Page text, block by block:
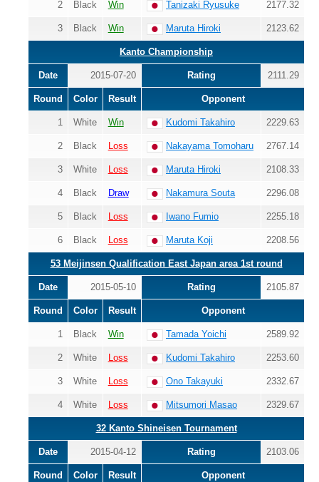
2 Black Win Tanizaki Ryusuke 2177.32
3 Black Win Maruta Hiroki 2123.62
Kanto Championship
Date 2015-07-20 Rating 2111.29
Round Color Result Opponent
1 White Win Kudomi Takahiro 2229.63
2 Black Loss Nakayama Tomoharu 2767.14
3 White Loss Maruta Hiroki 2108.33
4 Black Draw Nakamura Souta 2296.08
5 Black Loss Iwano Fumio 2255.18
6 Black Loss Maruta Koji 2208.56
53 Meijinsen Qualification East Japan area 1st round
Date 2015-05-10 Rating 2105.87
Round Color Result Opponent
1 Black Win Tamada Yoichi 2589.92
2 White Loss Kudomi Takahiro 2253.60
3 White Loss Ono Takayuki 2332.67
4 White Loss Mitsumori Masao 2329.67
32 Kanto Shineisen Tournament
Date 2015-04-12 Rating 2103.06
Round Color Result Opponent